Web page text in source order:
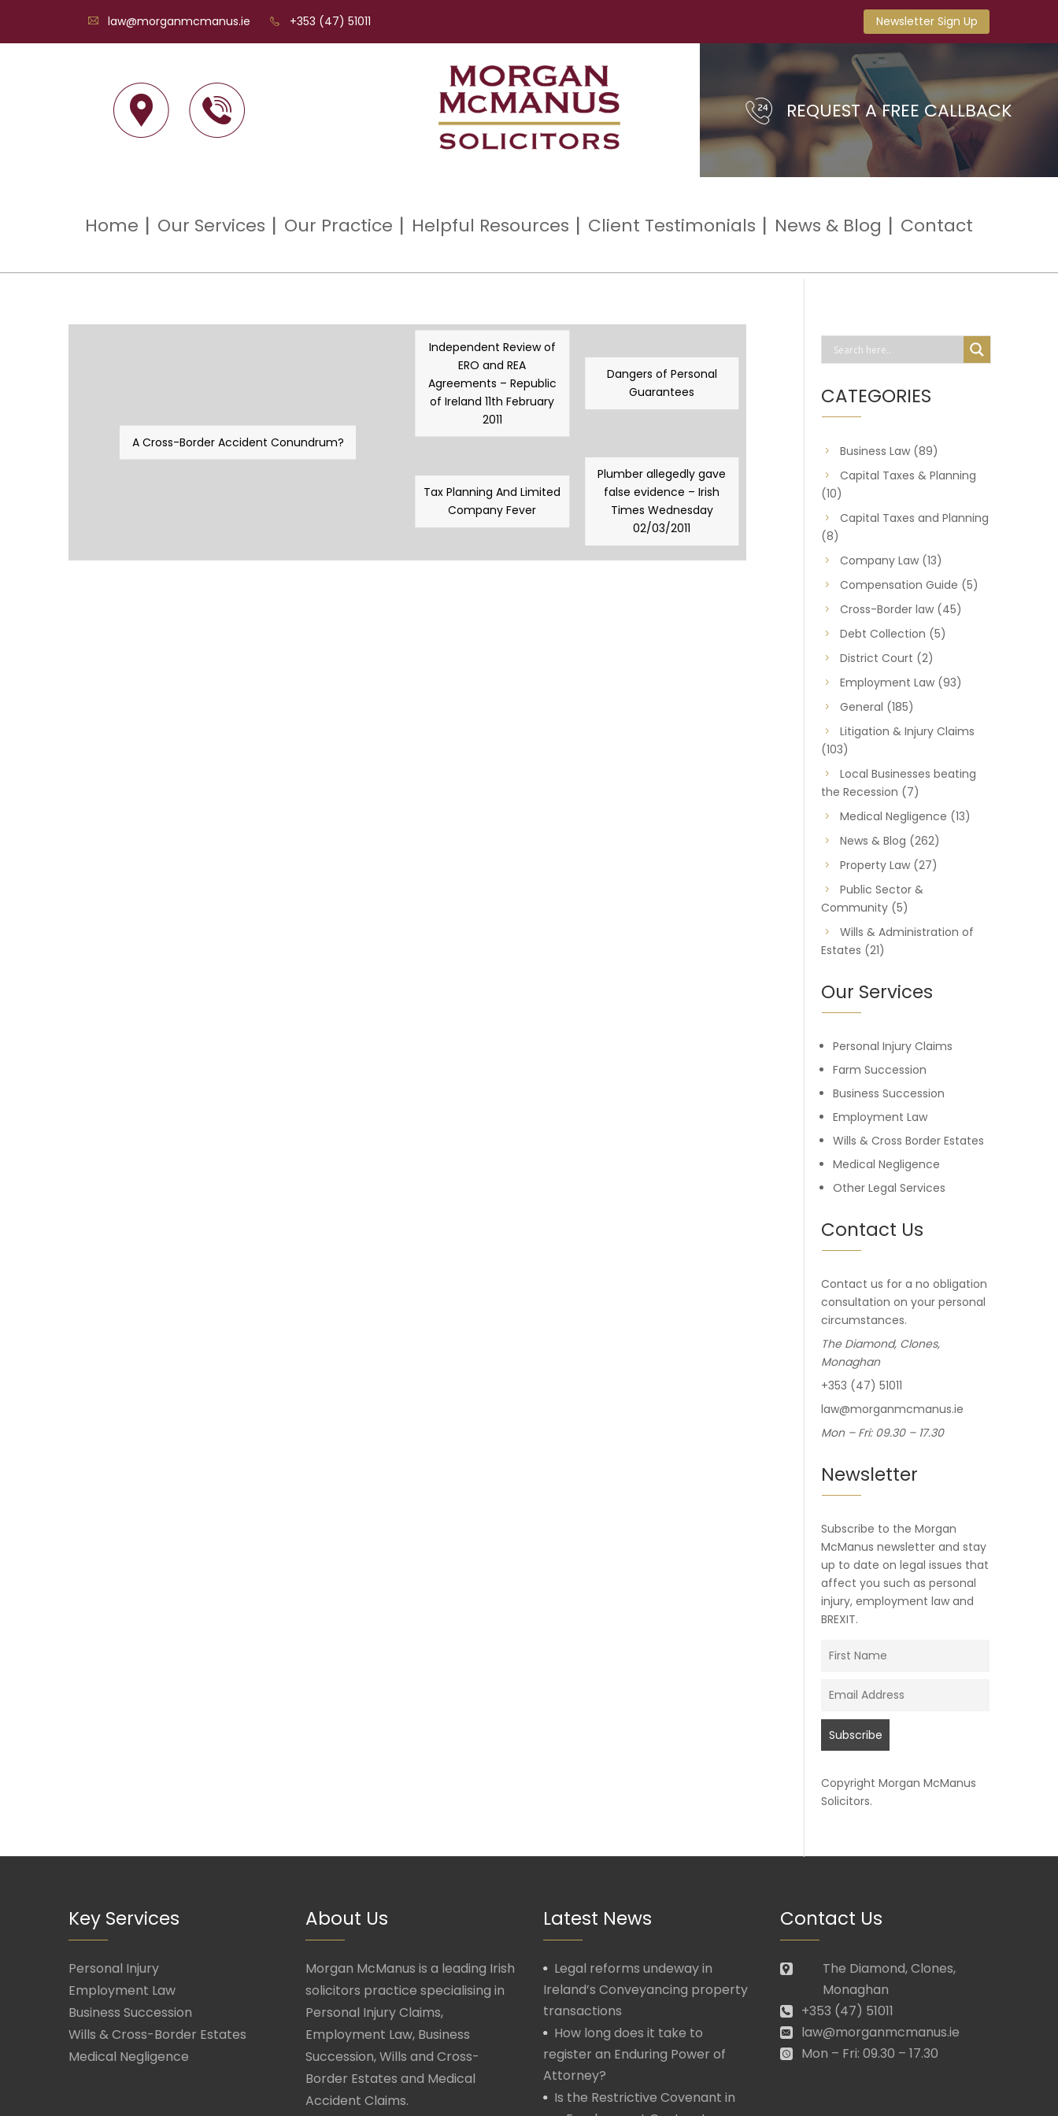
+353 (47) 51011
law@morganmcmanus.ie Newsletter Sign Up
REQUEST A FREE CALLBACK
Home Our Services Our Practice Helpful Resources Client Testimonials News & Blog Contact
A Cross-Border Accident Conundrum?
Independent Review of
ERO and REA
Agreements – Republic
of Ireland 11th February
2011
Dangers of Personal
Guarantees
Tax Planning And Limited
Company Fever
Plumber allegedly gave
false evidence – Irish
Times Wednesday
02/03/2011
CATEGORIES
Business Law(89)
Capital Taxes & Planning
(10)
Capital Taxes and Planning
(8)
Company Law(13)
Compensation Guide (5)
Cross-Border law(45)
Debt Collection (5)
District Court (2)
Employment Law(93)
General (185)
Litigation & Injury Claims
(103)
Local Businesses beating
the Recession (7)
Medical Negligence (13)
News & Blog (262)
Property Law(27)
Public Sector &
Community(5)
Wills & Administration of
Estates (21)
Our Services
Personal Injury Claims
Farm Succession
Business Succession
Employment Law
Wills & Cross Border Estates
Medical Negligence
Other Legal Services
Contact Us
Contact us for a no obligation
consultation on your personal
circumstances.
The Diamond, Clones,
Monaghan
+353 (47) 51011
law@morganmcmanus.ie
Mon – Fri: 09.30 – 17.30
Newsletter
Subscribe to the Morgan
McManus newsletter and stay
up to date on legal issues that
affect you such as personal
injury, employment law and
BREXIT.
Copyright Morgan McManus
Solicitors.
Key Services
Personal Injury
Employment Law
Business Succession
Wills & Cross-Border Estates
Medical Negligence
About Us
Morgan McManus is a leading Irish
solicitors practice specialising in
Personal Injury Claims,
Employment Law, Business
Succession, Wills and Cross-
Border Estates and Medical
Accident Claims.
Latest News
Legal reforms undeway in
Ireland’s Conveyancing property
transactions
How long does it take to
register an Enduring Power of
Attorney?
Is the Restrictive Covenant in
Contact Us
The Diamond, Clones,
Monaghan
+353 (47) 51011
law@morganmcmanus.ie
Mon – Fri: 09.30 – 17.30